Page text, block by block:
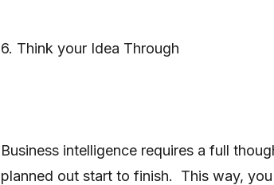
6. Think your Idea Through
Business intelligence requires a full
planned out start to finish. This way,